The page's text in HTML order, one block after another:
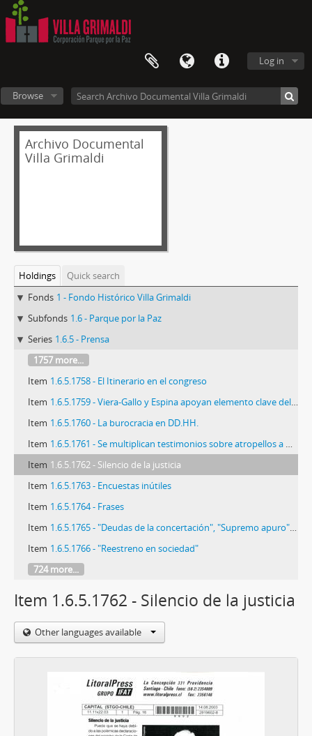
Log in
Browse
Archivo Documental
Villa Grimaldi
Holdings
Quick search
Fonds 1 - Fondo Histórico Villa Grimaldi
Subfonds 1.6 - Parque por la Paz
Series 1.6.5 - Prensa
1757 more...
Item 1.6.5.1758 - El Itinerario en el congreso
Item 1.6.5.1759 - Viera-Gallo y Espina apoyan elemento clave del proyecto
Item 1.6.5.1760 - La burocracia en DD.HH.
Item 1.6.5.1761 - Se multiplican testimonios sobre atropellos a DD.HH.
Item 1.6.5.1762 - Silencio de la justicia
Item 1.6.5.1763 - Encuestas inútiles
Item 1.6.5.1764 - Frases
Item 1.6.5.1765 - "Deudas de la concertación", "Supremo apuro", y "Memorias de Matthei"
Item 1.6.5.1766 - "Reestreno en sociedad"
724 more...
Item 1.6.5.1762 - Silencio de la justicia
Other languages available